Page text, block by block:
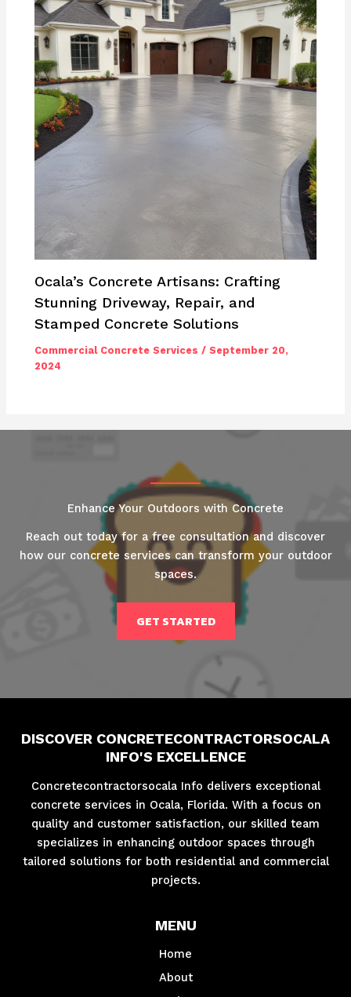
Ocala’s Concrete Artisans: Crafting
Stunning Driveway, Repair, and
Stamped Concrete Solutions
Commercial Concrete Services /September 20,
2024
Enhance Your Outdoors with Concrete
Reach out today for a free consultation and discover
how our concrete services can transform your outdoor
spaces.
GET STARTED
DISCOVER CONCRETECONTRACTORSOCALA
INFO'S EXCELLENCE
Concretecontractorsocala Info delivers exceptional
concrete services in Ocala, Florida. With a focus on
quality and customer satisfaction, our skilled team
specializes in enhancing outdoor spaces through
tailored solutions for both residential and commercial
projects.
MENU
Home
About